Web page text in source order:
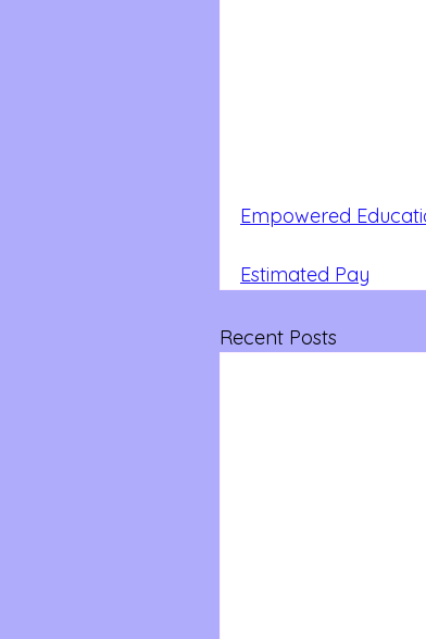
Empowered
Estimated Pay
Recent Posts